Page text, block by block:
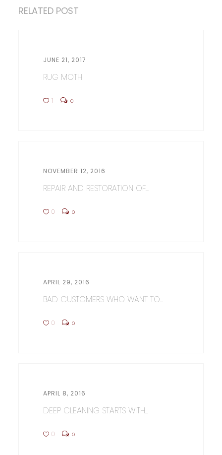
RELATED POST
JUNE 21, 2017
RUG MOTH
1 0
NOVEMBER 12, 2016
REPAIR AND RESTORATION OF...
0 0
APRIL 29, 2016
BAD CUSTOMERS WHO WANT TO...
0 0
APRIL 8, 2016
DEEP CLEANING STARTS WITH...
0 0